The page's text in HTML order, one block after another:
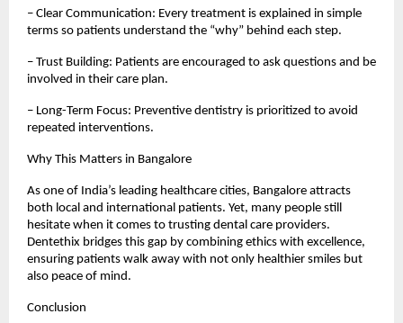
– Clear Communication: Every treatment is explained in simple
terms so patients understand the “why” behind each step.
– Trust Building: Patients are encouraged to ask questions and be
involved in their care plan.
– Long-Term Focus: Preventive dentistry is prioritized to avoid
repeated interventions.
Why This Matters in Bangalore
As one of India’s leading healthcare cities, Bangalore attracts
both local and international patients. Yet, many people still
hesitate when it comes to trusting dental care providers.
Dentethix bridges this gap by combining ethics with excellence,
ensuring patients walk away with not only healthier smiles but
also peace of mind.
Conclusion